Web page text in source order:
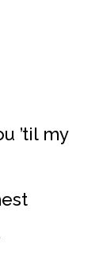
’til my